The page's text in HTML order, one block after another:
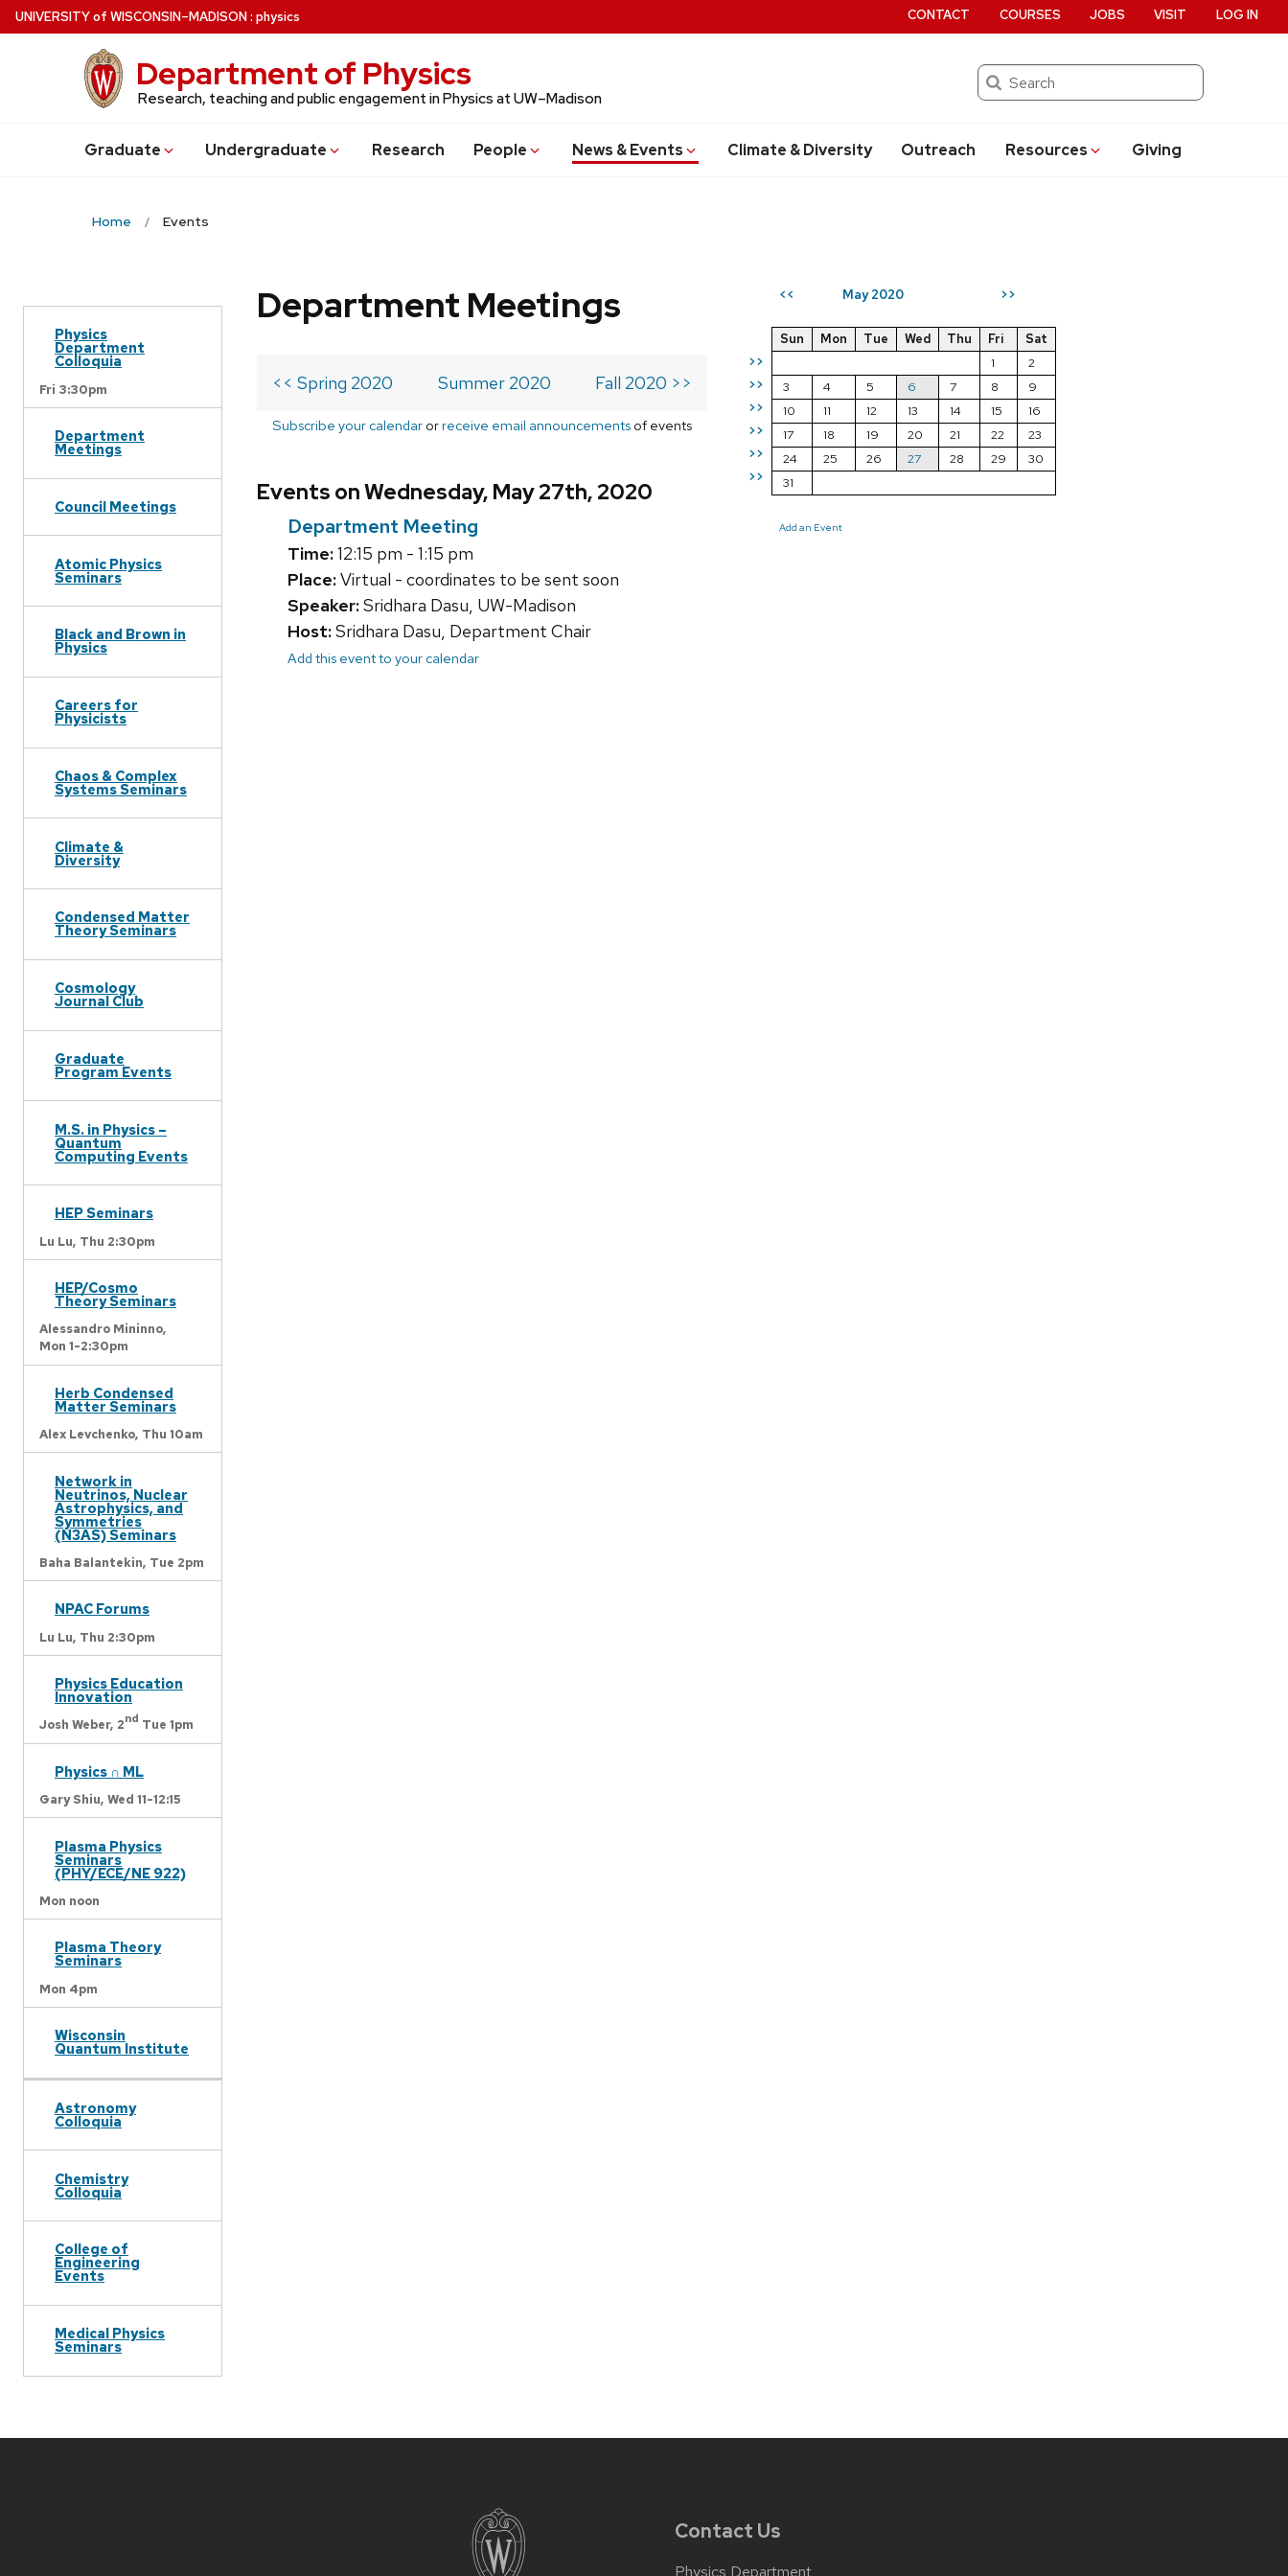
Skip
to
UNIVERSITYof WISCONSIN–MADISON: physics
Department of Physics
Research, teaching and public engagement in Physics at UW–Madison
Search
Graduate Undergraduate Research People News & Events Climate & Diversity Outreach Resources Giving
CONTACT COURSES JOBS VISIT LOG IN
Home Events
Physics
Department
Colloquia
Fri 3:30pm
Department
Meetings
Council Meetings
Atomic Physics
Seminars
Black and Brown in
Physics
Careers for
Physicists
Chaos & Complex
Systems Seminars
Climate &
Diversity
Condensed Matter
Theory Seminars
Cosmology
Journal Club
Graduate
Program Events
M.S. in Physics –
Quantum
Computing Events
HEP Seminars
Lu Lu, Thu 2:30pm
HEP/Cosmo
Theory Seminars
Alessandro Mininno,
Mon 1-2:30pm
Herb Condensed
Matter Seminars
Alex Levchenko, Thu 10am
Network in
Neutrinos, Nuclear
Astrophysics, and
Symmetries
(N3AS) Seminars
Baha Balantekin, Tue 2pm
NPAC Forums
Lu Lu, Thu 2:30pm
Physics Education
Innovation
Josh Weber, 2nd Tue 1pm
Physics ∩ ML
Gary Shiu, Wed 11-12:15
Plasma Physics
Seminars
(PHY/ECE/NE 922)
Mon noon
Plasma Theory
Seminars
Mon 4pm
Wisconsin
Quantum Institute
Astronomy
Colloquia
Chemistry
Colloquia
College of
Engineering
Events
Medical Physics
Seminars
<< May 2020 >>
>>
>>
>>
>>
>>
>>
Sun Mon Tue Wed Thu Fri
Sat
1
2
3
4 5 6 7 8
9
10
11 12 13 14 15
16
17
18 19 20 21 22
23
24
25 26 27 28 29
30
31
Add an Event
Department Meetings
<< Spring 2020 Summer 2020 Fall 2020 >>
Subscribe your calendar orreceive email announcements of events
Events on Wednesday, May 27th, 2020
Department Meeting
Time:12:15 pm - 1:15 pm
Place:Virtual - coordinates to be sent soon
Speaker:Sridhara Dasu, UW-Madison
Host:Sridhara Dasu, Department Chair
Add this event to your calendar
Contact Us
Physics Department